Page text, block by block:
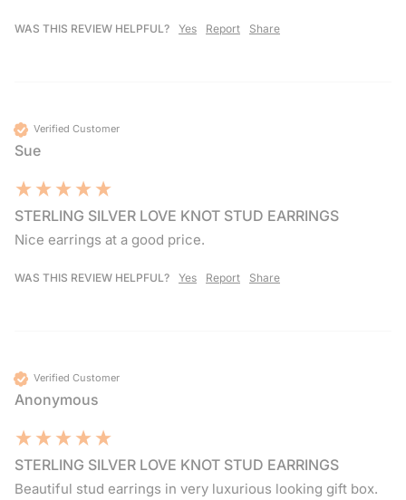
WAS THIS REVIEW HELPFUL? Yes Report Share
Verified Customer
Sue
STERLING SILVER LOVE KNOT STUD EARRINGS
Nice earrings at a good price.
WAS THIS REVIEW HELPFUL? Yes Report Share
Verified Customer
Anonymous
STERLING SILVER LOVE KNOT STUD EARRINGS
Beautiful stud earrings in very luxurious looking gift box.